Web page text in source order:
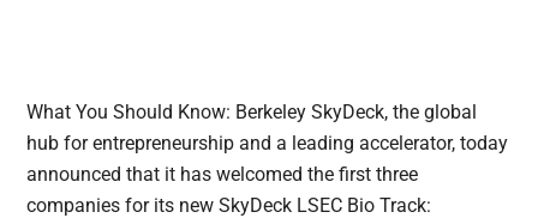
What You Should Know: Berkeley SkyDeck, the global
hub for entrepreneurship and a leading accelerator, today
announced that it has welcomed the first three
companies for its new SkyDeck LSEC Bio Track: